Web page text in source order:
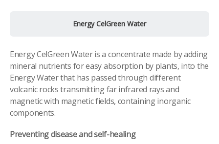
Energy CelGreen Water
Energy CelGreen Water is a concentrate made by adding
mineral nutrients for easy absorption by plants, into the
Energy Water that has passed through different
volcanic rocks transmitting far infrared rays and
magnetic with magnetic fields, containing inorganic
components.
Preventing disease and self-healing